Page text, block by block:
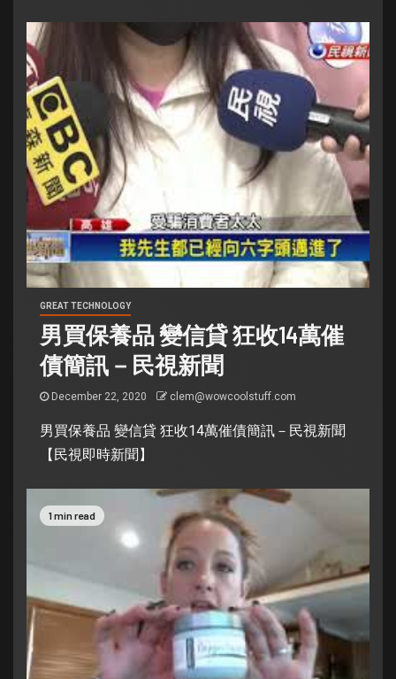
GREAT TECHNOLOGY
男買保養品 變信貸 狂收14萬催
債簡訊－民視新聞
December 22, 2020 clem@wowcoolstuff.com
男買保養品 變信貸 狂收14萬催債簡訊－民視新聞
【民視即時新聞】
1 min read